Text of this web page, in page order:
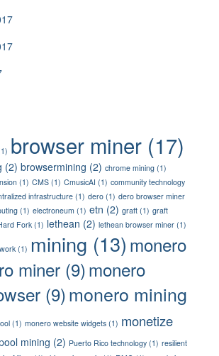
browser miner (17)
(2) browsermining (2) chrome mining (1)
(1) CMS (1) CmusicAI (1) community technology
infrastructure (1) dero (1) dero browser miner
(1) electroneum (1) etn (2) graft (1) graft
Fork(1) lethean (2) lethean browser miner (1)
(1) mining (13) monero
miner (9)monero
(9)monero mining
(1) monero website widgets (1) monetize
mining (2) Puerto Rico technology (1) resilient